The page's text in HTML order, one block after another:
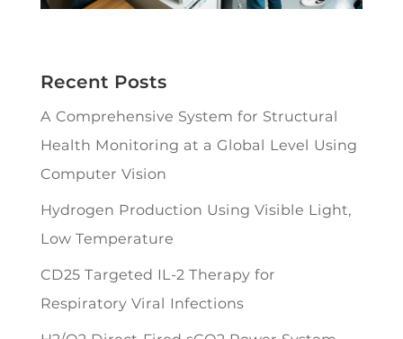
Recent Posts
A Comprehensive System for Structural
Health Monitoring at a Global Level Using
Computer Vision
Hydrogen Production Using Visible Light,
Low Temperature
CD25 Targeted IL-2 Therapy for
Respiratory Viral Infections